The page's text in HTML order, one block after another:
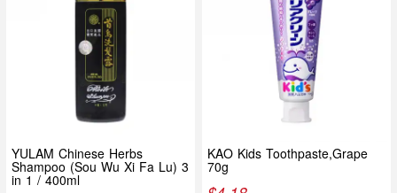
YULAM Chinese Herbs
Shampoo (Sou Wu Xi Fa Lu) 3
in 1 / 400ml
KAO Kids Toothpaste,Grape
70g